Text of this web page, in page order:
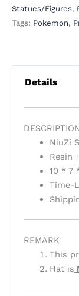
Statues/Figures,
Tags: Pokemon,
Details
DESCRIPTION
NiuZi
Resin
10 * 7
Time-
REMARK
This
Hat is